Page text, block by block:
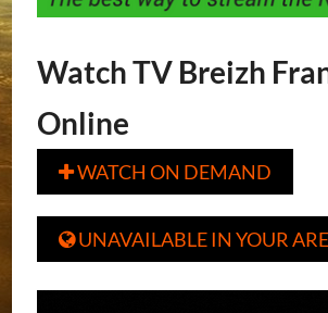
Watch TV Breizh
Online
WATCH ON DEMAND
UNAVAILABLE IN YOUR